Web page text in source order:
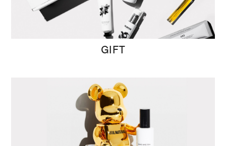
GIFT